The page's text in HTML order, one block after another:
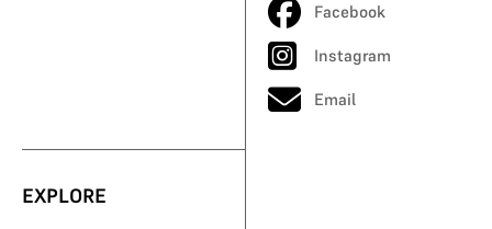
Facebook
Instagram
Email
EXPLORE